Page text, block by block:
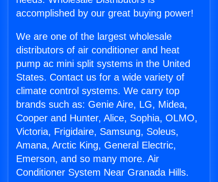
accomplished by our great buying power!
We are one of the largest wholesale
distributors of air conditioner and heat
pump ac mini split systems in the United
States. Contact us for a wide variety of
climate control systems. We carry top
brands such as: Genie Aire, LG, Midea,
Cooper and Hunter, Alice, Sophia, OLMO,
Victoria, Frigidaire, Samsung, Soleus,
Amana, Arctic King, General Electric,
Emerson, and so many more. Air
Conditioner System Near Granada Hills.